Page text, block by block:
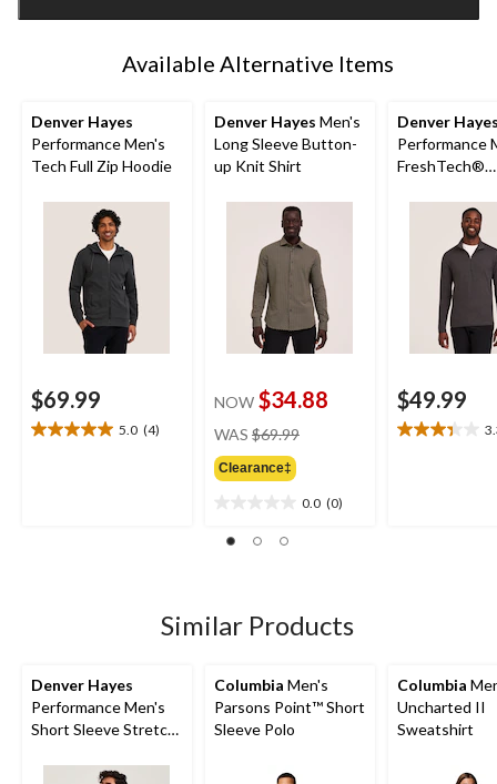
1
Available Alternative Items
Denver Hayes
Performance Men's
Tech Full Zip Hoodie
$69.99
5.0 (4)
5.0
Denver Hayes Men's
Long Sleeve Button-
up Knit Shirt
NOW $34.88
WAS $69.99
Clearance‡
0.0 (0)
out
Denver
Performance
FreshTech®
Sleeve Shirt
$49.99
3.3
Similar Products
Denver Hayes
Performance Men's
Short Sleeve Stretch
Columbia Men's
Parsons Point™ Short
Sleeve Polo
Columbia
Uncharted II
Sweatshirt